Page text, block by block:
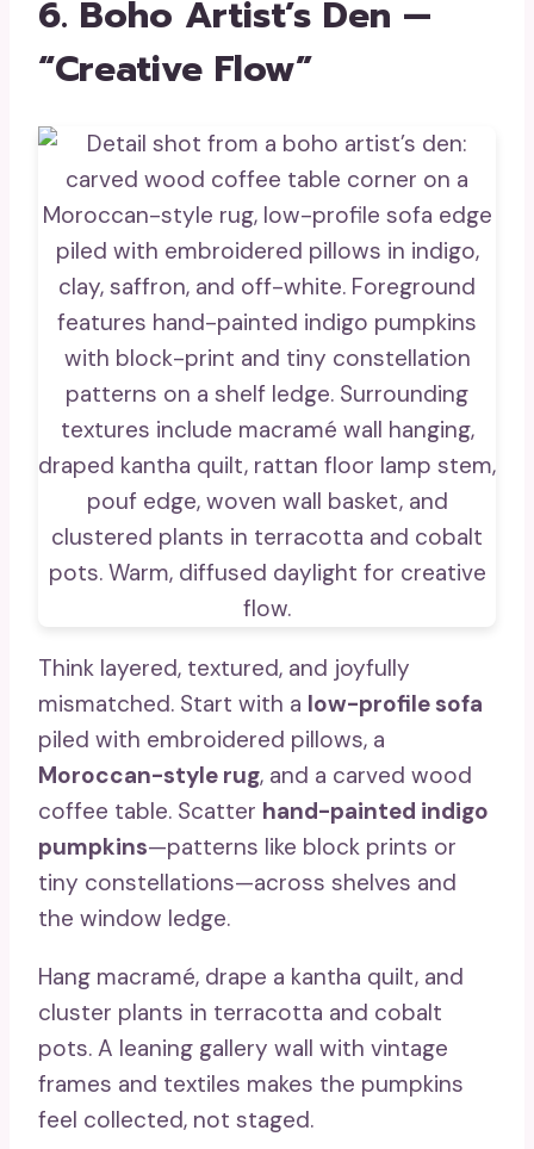
6. Boho Artist’s Den —
“Creative Flow”
Think layered, textured, and joyfully
mismatched. Start with a low-profile sofa
piled with embroidered pillows, a
Moroccan-style rug, and a carved wood
coffee table. Scatter hand-painted indigo
pumpkins—patterns like block prints or
tiny constellations—across shelves and
the window ledge.
Hang macramé, drape a kantha quilt, and
cluster plants in terracotta and cobalt
pots. A leaning gallery wall with vintage
frames and textiles makes the pumpkins
feel collected, not staged.